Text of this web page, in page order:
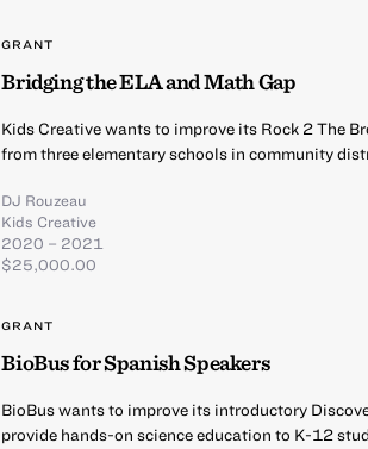
GRANT
Bridging the ELA and Math Gap
Kids Creative wants to improve its Rock 2 The
from three elementary schools in community
DJ Rouzeau
Kids Creative
2020 – 2021
$25,000.00
GRANT
BioBus for Spanish Speakers
BioBus wants to improve its introductory
provide hands-on science education to K-12